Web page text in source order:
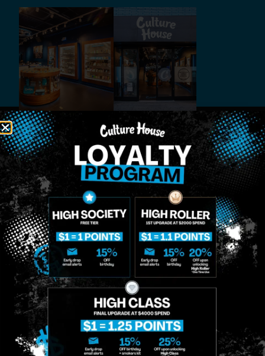
MIDTOWN
MANHATTAN
958 6th Ave, New
York, NY 10001
Sunday: 10am-
12am
Monday: 8am-
12am
Tuesday: 8am-
GREENPOINT
BROOKLYN
807 Manhattan
Ave, Brooklyn, NY
Sunday: 9am-
10pm
Monday: 9am-
11pm
Tuesday: 9am-
Site
About
Blog
Contact
Loyalty